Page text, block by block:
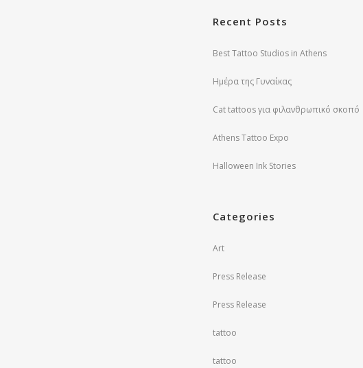
Recent Posts
Best Tattoo Studios in Athens
Ημέρα της Γυναίκας
Cat tattoos για φιλανθρωπικό σκοπό
Athens Tattoo Expo
Halloween Ink Stories
Categories
Art
Press Release
Press Release
tattoo
tattoo